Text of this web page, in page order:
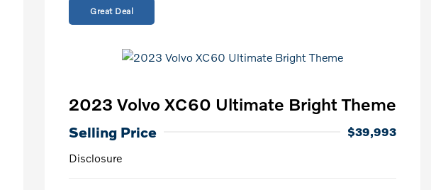
Great Deal
2023 Volvo XC60 Ultimate Bright Theme
Selling Price
$39,993
Disclosure